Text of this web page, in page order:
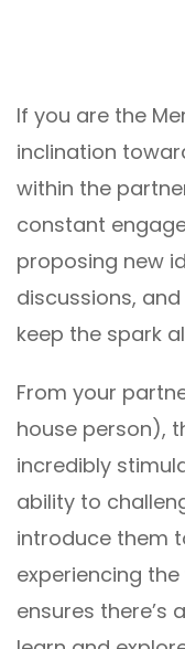
If you are the
inclination
within the
constant
proposing new
discussions,
keep the spark
From your
house person),
incredibly
ability to
introduce them
experiencing
ensures there’s